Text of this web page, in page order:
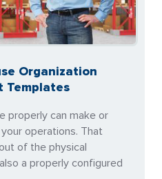
Organization
Templates
properly can make or
operations. That
of the physical
a properly configured